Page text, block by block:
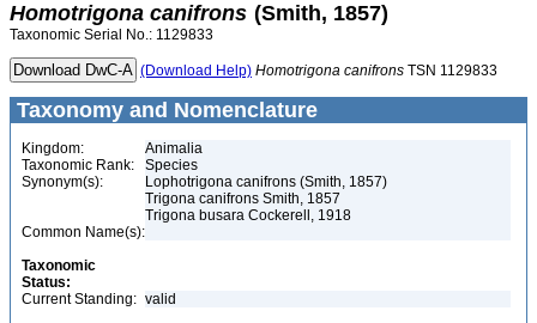
Homotrigona canifrons (Smith, 1857)
Taxonomic Serial No.: 1129833
(Download Help) Homotrigona canifrons TSN 1129833
Taxonomy and Nomenclature
Kingdom:
Animalia
Taxonomic Rank:
Species
Synonym(s):
Lophotrigona canifrons (Smith, 1857)
Trigona canifrons Smith, 1857
Trigona busara Cockerell, 1918
Common Name(s):
Taxonomic
Status:
Current Standing: valid